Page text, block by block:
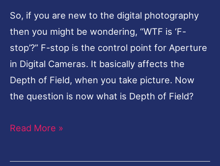
So, if you are new to the digital photography
then you might be wondering, “WTF is ‘F-
stop’?” F-stop is the control point for Aperture
in Digital Cameras. It basically affects the
Depth of Field, when you take picture. Now
the question is now what is Depth of Field?
Read More »